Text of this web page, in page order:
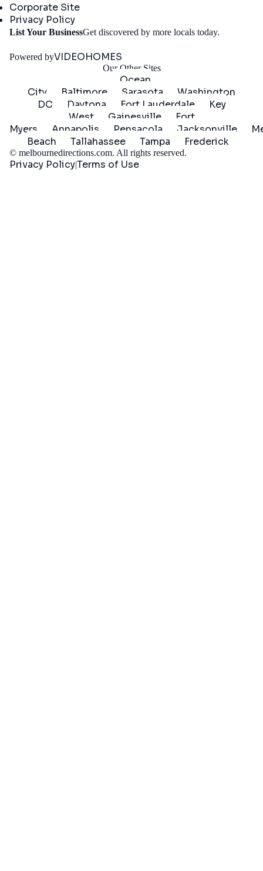
Corporate Site
Privacy Policy
List Your BusinessGet discovered by more locals today.
Powered byVIDEOHOMES
Our Other Sites
Ocean
City
Baltimore Sarasota
Washington
DC
Daytona Fort Lauderdale
Key
West
Gainesville
Fort
Myers
Annapolis Pensacola Jacksonville
Beach
Tallahassee Tampa Frederick
© melbournedirections.com. All rights reserved.
Privacy Policy|Terms of Use